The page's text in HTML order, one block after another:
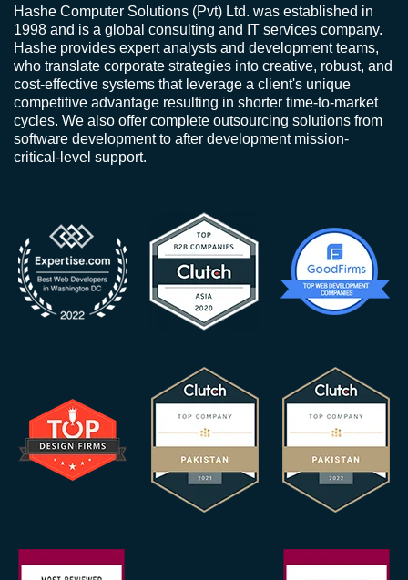
Hashe Computer Solutions (Pvt) Ltd. was established in
1998 and is a global consulting and IT services company.
Hashe provides expert analysts and development teams,
who translate corporate strategies into creative, robust, and
cost-effective systems that leverage a client's unique
competitive advantage resulting in shorter time-to-market
cycles. We also offer complete outsourcing solutions from
software development to after development mission-
critical-level support.